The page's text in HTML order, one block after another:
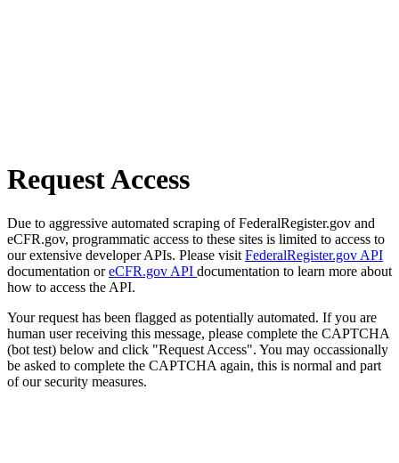
Request Access
Due to aggressive automated scraping of FederalRegister.gov and
eCFR.gov, programmatic access to these sites is limited to access to
our extensive developer APIs. Please visit FederalRegister.gov API
documentation oreCFR.gov API documentation to learn more about
how to access the API.
Your request has been flagged as potentially automated. If you are
human user receiving this message, please complete the CAPTCHA
(bot test) below and click "Request Access". You may occassionally
be asked to complete the CAPTCHA again, this is normal and part
of our security measures.